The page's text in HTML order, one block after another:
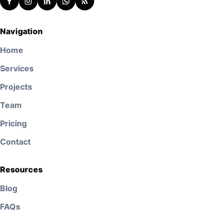
Navigation
Home
Services
Projects
Team
Pricing
Contact
Resources
Blog
FAQs